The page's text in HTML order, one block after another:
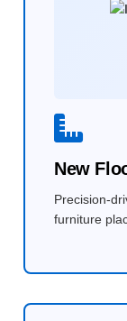
New
Precision-
furniture